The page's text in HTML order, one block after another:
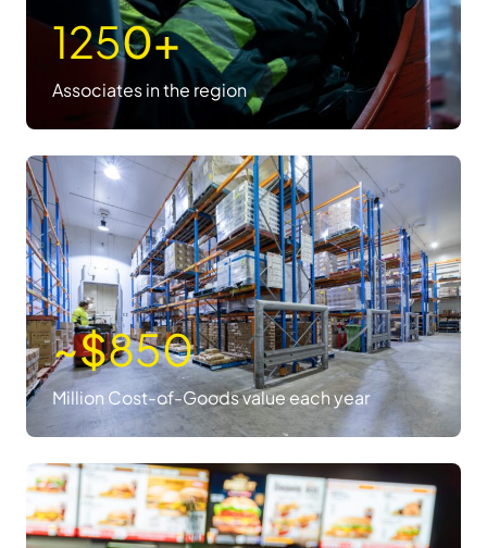
1250+
Associates in the region
~$850
Million Cost-of-Goods value each year